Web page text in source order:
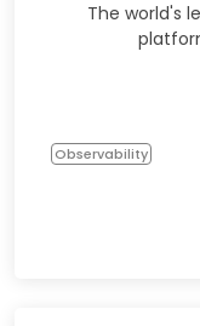
The world's
Observability